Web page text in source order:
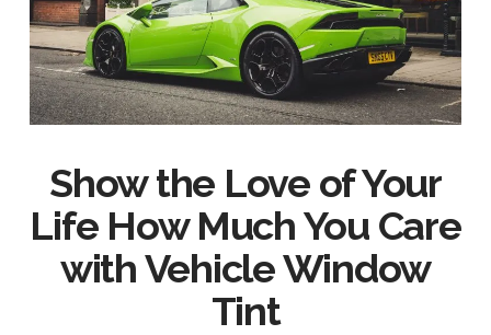
Show the Love of Your
Life How Much You Care
with Vehicle Window
Tint